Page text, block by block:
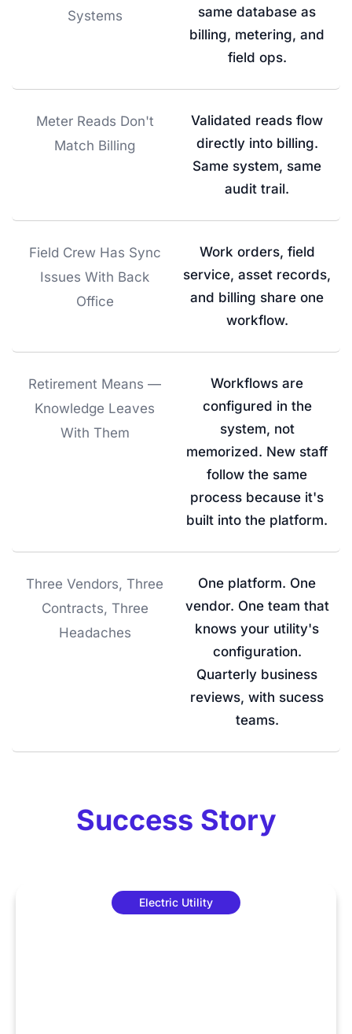
Systems
same database as
billing, metering, and
field ops.
Meter Reads Don't
Match Billing
Validated reads flow
directly into billing.
Same system, same
audit trail.
Field Crew Has Sync
Issues With Back
Office
Work orders, field
service, asset records,
and billing share one
workflow.
Retirement Means —
Knowledge Leaves
With Them
Workflows are
configured in the
system, not
memorized. New staff
follow the same
process because it's
built into the platform.
Three Vendors, Three
Contracts, Three
Headaches
One platform. One
vendor. One team that
knows your utility's
configuration.
Quarterly business
reviews, with sucess
teams.
Success Story
Electric Utility